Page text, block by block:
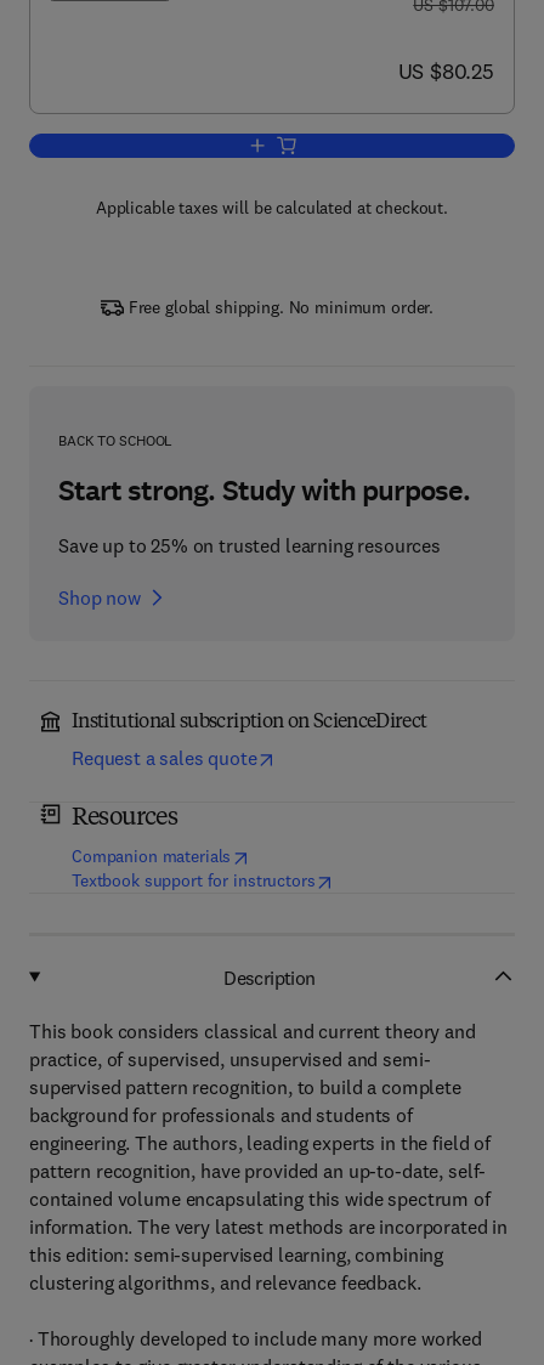
US $107.00
now US $80.25
US $80.25
Add to cart, Pattern Recognition
Applicable taxes will be calculated at checkout.
Free global shipping. No minimum order.
BACK TO SCHOOL
Start strong. Study with purpose.
Save up to 25% on trusted learning resources
Shop now
Institutional subscription on ScienceDirect
Request a sales quote
Resources
Companion materials (opens in new tab/window
Textbook support for instructors(opens in new tab/window
Description
This book considers classical and current theory and
practice, of supervised, unsupervised and semi-
supervised pattern recognition, to build a complete
background for professionals and students of
engineering. The authors, leading experts in the field of
pattern recognition, have provided an up-to-date, self-
contained volume encapsulating this wide spectrum of
information. The very latest methods are incorporated in
this edition: semi-supervised learning, combining
clustering algorithms, and relevance feedback.
· Thoroughly developed to include many more worked